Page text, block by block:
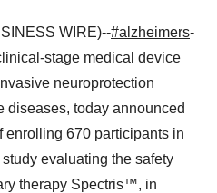
WIRE)--#alzheimers-
stage medical device
neuroprotection
diseases, today announced
enrolling 670 participants in
evaluating the safety
therapy Spectris™, in